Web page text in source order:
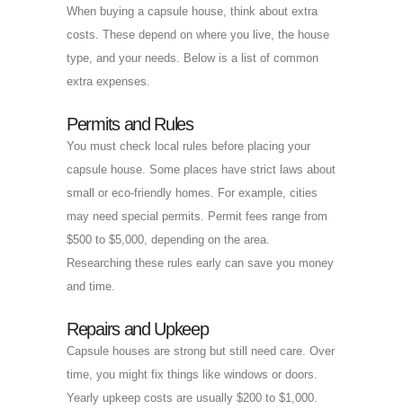
When buying a capsule house, think about extra
costs. These depend on where you live, the house
type, and your needs. Below is a list of common
extra expenses.
Permits and Rules
You must check local rules before placing your
capsule house. Some places have strict laws about
small or eco-friendly homes. For example, cities
may need special permits. Permit fees range from
$500 to $5,000, depending on the area.
Researching these rules early can save you money
and time.
Repairs and Upkeep
Capsule houses are strong but still need care. Over
time, you might fix things like windows or doors.
Yearly upkeep costs are usually $200 to $1,000.